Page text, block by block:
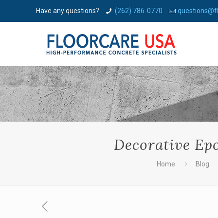
Have any questions? (262) 786-0770
Decorative
Home Blog